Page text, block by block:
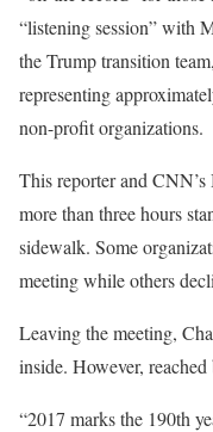
“listening session” with
the Trump transition
representing
non-profit organizations.
This reporter and
more than three hours
sidewalk. Some
meeting while others
Leaving the meeting,
inside. However,
“2017 marks the 190th